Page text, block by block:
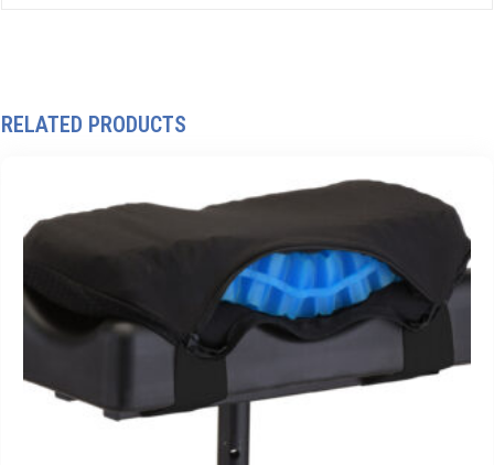
RELATED PRODUCTS